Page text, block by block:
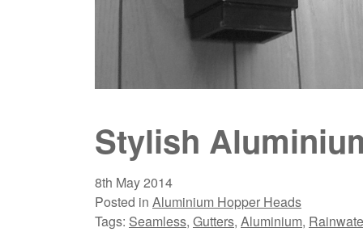
Stylish
8th May 2014
Posted in Aluminium Hopper Heads
Tags: Seamless, Gutters, Aluminium,